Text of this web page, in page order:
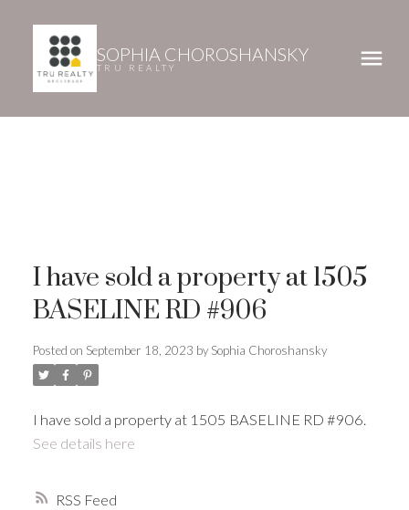
SOPHIA CHOROSHANSKY
TRU REALTY
RSS
I have sold a property at 1505
BASELINE RD #906
Posted on September 18, 2023 by Sophia Choroshansky
I have sold a property at 1505 BASELINE RD #906.
See details here